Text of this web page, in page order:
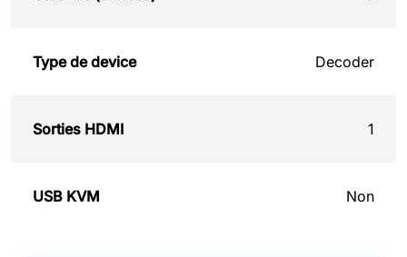
Type de device Decoder
Sorties HDMI 1
USB KVM Non